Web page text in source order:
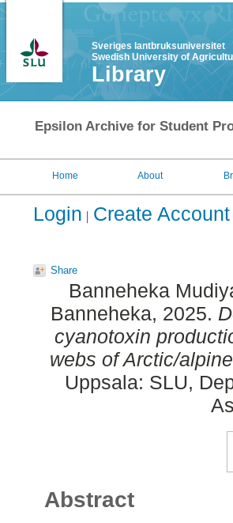
Sveriges lantbruksuniversitet
Swedish University of
Library
Epsilon Archive for Student
Home About
Login Create Account
Share
Banneheka
Banneheka, 2025.
cyanotoxin
webs of Arctic/
Uppsala: SLU,
Abstract